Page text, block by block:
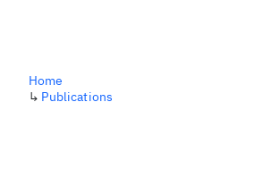
Home
↳ Publications